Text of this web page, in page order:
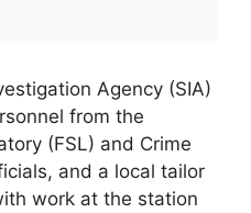
Agency (SIA)
from the
(FSL) and Crime
and a local tailor
work at the station